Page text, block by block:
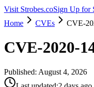
Visit Strobes.coSign Up for
Home
CVEs CVE-
CVE-2020-
Published: August 4, 2026